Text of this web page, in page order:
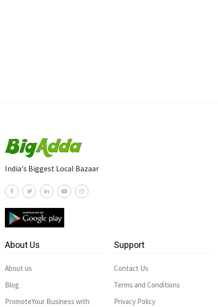
India's Biggest Local Bazaar
About Us
About us
Blog
PromoteYour Business with
Support
Contact Us
Terms and Conditions
Privacy Policy